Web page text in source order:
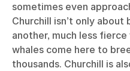
sometimes even
Churchill isn’t only about
another, much less
whales come here to
thousands. Churchill is